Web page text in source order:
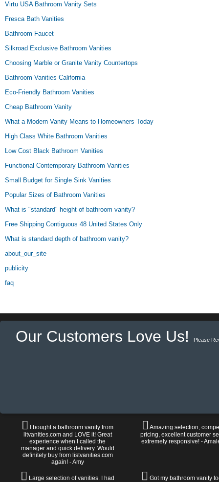
Virtu USA Bathroom Vanity Sets
Fresca Bath Vanities
Bathroom Faucet
Silkroad Exclusive Bathroom Vanities
Choosing Marble or Granite Vanity Countertops
Bathroom Vanities California
Eco-Friendly Bathroom Vanities
Cheap Bathroom Vanity
What a Modern Vanity Means to Homeowners Today
High Class White Bathroom Vanities
Low Cost Black Bathroom Vanities
Functional Contemporary Bathroom Vanities
Small Budget for Single Sink Vanities
Popular Sizes of Bathroom Vanities
What is "standard" height of bathroom vanity?
Free Shipping Contiguous 48 United States Only
What is standard depth of bathroom vanity?
about_our_site
publicity
faq
Our Customers Love Us! Please
I bought a bathroom vanity from
litvanities.com and LOVE it! Great
experience when I called the
manager and quick delivery. Would
definitely buy from listvanities.com
again! - Amy
Amazing selection,
pricing, excellent customer
extremely responsive! -
Large selection of vanities. I had Got my bathroom vanity